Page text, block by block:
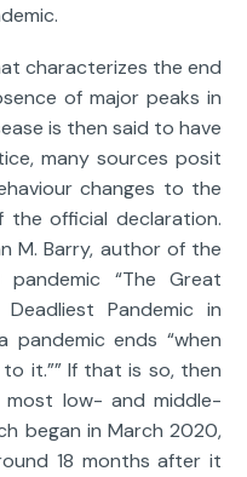
characterizes the end
of major peaks in
is then said to have
many sources posit
changes to the
the official declaration.
M. Barry, author of the
“The Great
Pandemic in
pandemic ends “when
it.”” If that is so, then
most low- and middle-
began in March 2020,
18 months after it